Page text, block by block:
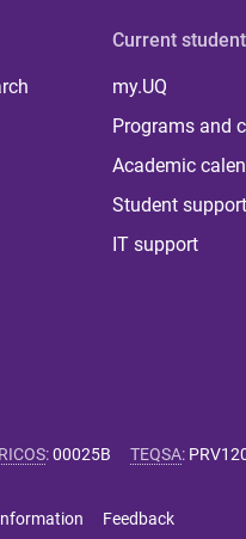
Current
my.UQ
Programs and
Academic
Student support
IT support
:00025B TEQSA:
Feedback